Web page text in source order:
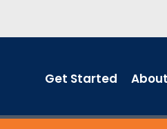
Get Started About